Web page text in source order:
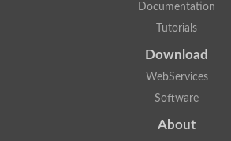
Documentation
Tutorials
Download
WebServices
Software
About